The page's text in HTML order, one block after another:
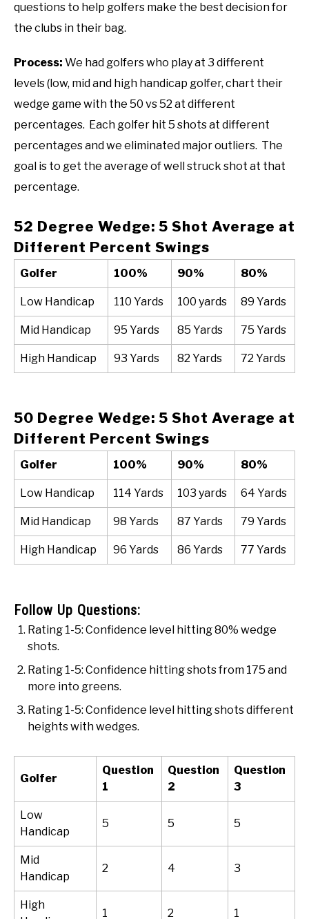
questions to help golfers make the best decision for
the clubs in their bag.
Process: We had golfers who play at 3 different
levels (low, mid and high handicap golfer, chart their
wedge game with the 50 vs 52 at different
percentages. Each golfer hit 5 shots at different
percentages and we eliminated major outliers. The
goal is to get the average of well struck shot at that
percentage.
52 Degree Wedge: 5 Shot Average at
Different Percent Swings
Golfer 100% 90% 80%
Low Handicap 110 Yards 100 yards 89 Yards
Mid Handicap 95 Yards 85 Yards 75 Yards
High Handicap 93 Yards 82 Yards 72 Yards
50 Degree Wedge: 5 Shot Average at
Different Percent Swings
Golfer 100% 90% 80%
Low Handicap 114 Yards 103 yards 64 Yards
Mid Handicap 98 Yards 87 Yards 79 Yards
High Handicap 96 Yards 86 Yards 77 Yards
Follow Up Questions:
Rating 1-5: Confidence level hitting 80% wedge
shots.
Rating 1-5: Confidence hitting shots from 175 and
more into greens.
Rating 1-5: Confidence level hitting shots different
heights with wedges.
Golfer
Question
1
Question
2
Question
3
Low
Handicap
5 5 5
Mid
Handicap
2 4 3
High
1 2 1